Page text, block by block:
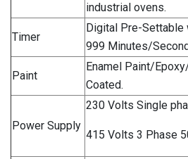
industrial ovens.
Timer
Digital Pre-Settable
999 Minutes/
Paint
Enamel Paint/
Coated.
Power Supply
230 Volts Single
415 Volts 3 Phase